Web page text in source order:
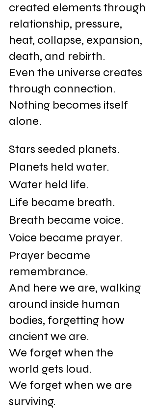
created elements through
relationship, pressure,
heat, collapse, expansion,
death, and rebirth.
Even the universe creates
through connection.
Nothing becomes itself
alone.
Stars seeded planets.
Planets held water.
Water held life.
Life became breath.
Breath became voice.
Voice became prayer.
Prayer became
remembrance.
And here we are, walking
around inside human
bodies, forgetting how
ancient we are.
We forget when the
world gets loud.
We forget when we are
surviving.